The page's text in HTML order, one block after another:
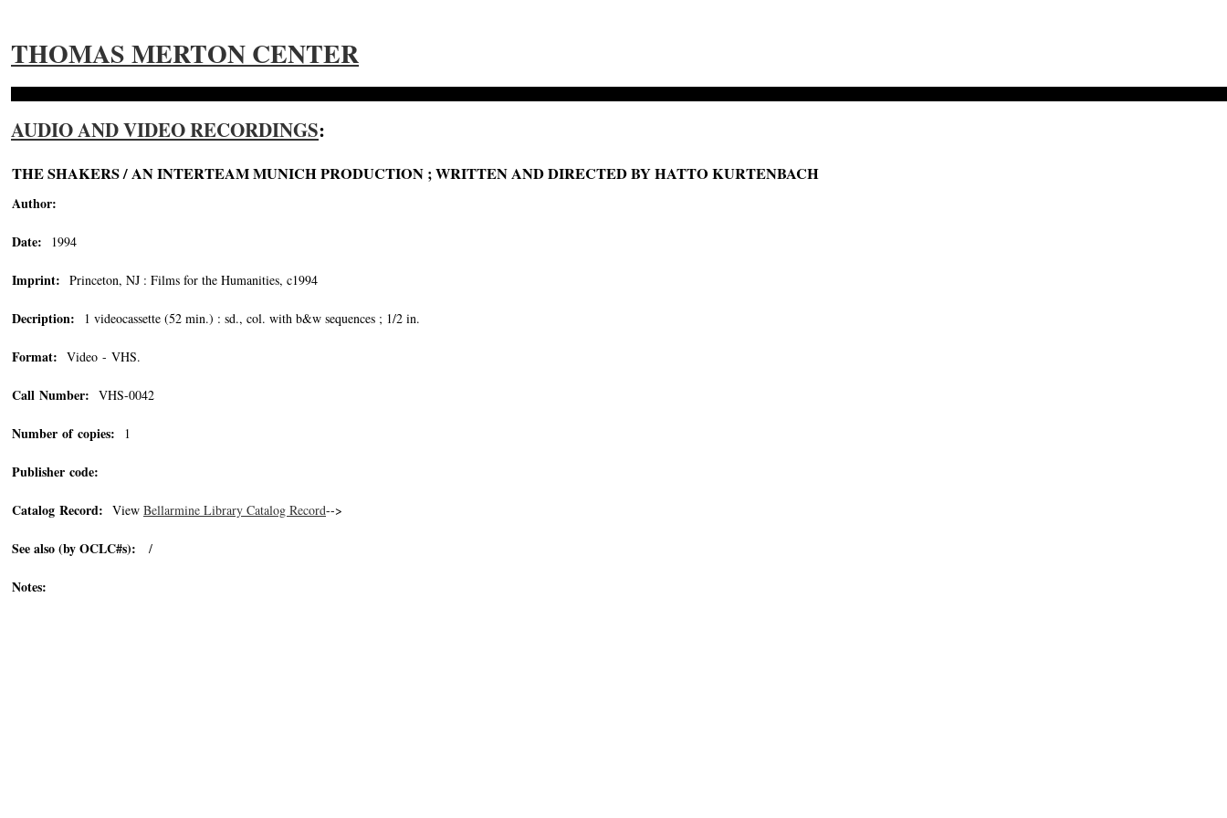
THOMAS MERTON CENTER
AUDIO AND VIDEO RECORDINGS:
THE SHAKERS / AN INTERTEAM MUNICH PRODUCTION ; WRITTEN AND DIRECTED BY HATTO KURTENBACH
Author:
Date: 1994
Imprint: Princeton, NJ : Films for the Humanities, c1994
Decription: 1 videocassette (52 min.) : sd., col. with b&w sequences ; 1/2 in.
Format: Video - VHS.
Call Number: VHS-0042
Number of copies: 1
Publisher code:
Catalog Record: View Bellarmine Library Catalog Record-->
See also (by OCLC#s): /
Notes: